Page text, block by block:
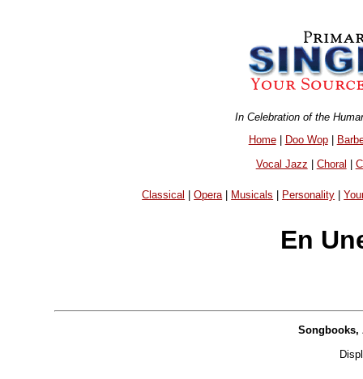
In Celebration of the
Home| Doo Wop|
Vocal Jazz | Choral |
Classical |Opera| Musicals Personality |
En
Songbooks,